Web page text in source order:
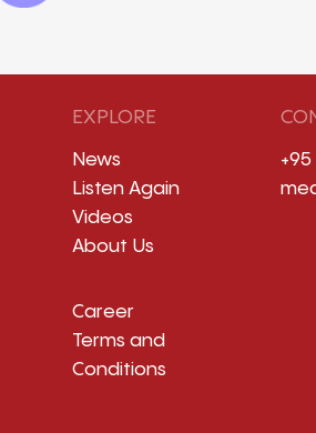
EXPLORE
News
Listen Again
Videos
About Us
Career
Terms and
Conditions